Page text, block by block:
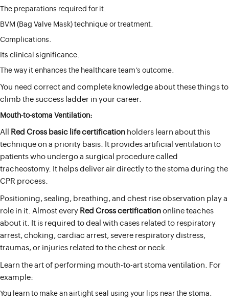
The preparations required for it.
BVM (Bag Valve Mask) technique or treatment.
Complications.
Its clinical significance.
The way it enhances the healthcare team’s outcome.
You need correct and complete knowledge about these things to
climb the success ladder in your career.
Mouth-to-stoma Ventilation:
All Red Cross basic life certification holders learn about this
technique on a priority basis. It provides artificial ventilation to
patients who undergo a surgical procedure called
tracheostomy. It helps deliver air directly to the stoma during the
CPR process.
Positioning, sealing, breathing, and chest rise observation play a
role in it. Almost every Red Cross certification online teaches
about it. It is required to deal with cases related to respiratory
arrest, choking, cardiac arrest, severe respiratory distress,
traumas, or injuries related to the chest or neck.
Learn the art of performing mouth-to-art stoma ventilation. For
example:
You learn to make an airtight seal using your lips near the stoma.